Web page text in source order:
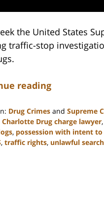
the United States
traffic-stop
reading
Drug Crimes and Supreme
Charlotte Drug charge lawyer,
, possession with intent
, traffic rights, unlawful